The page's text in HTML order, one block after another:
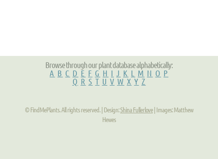
Browse through our plant database alphabetically:
A B C D E F G H I J K L M N O P
Q R S T U V W X Y Z
© FindMePlants. All rights reserved. | Design:Shina Fullerlove| Images: Matthew
Hewes